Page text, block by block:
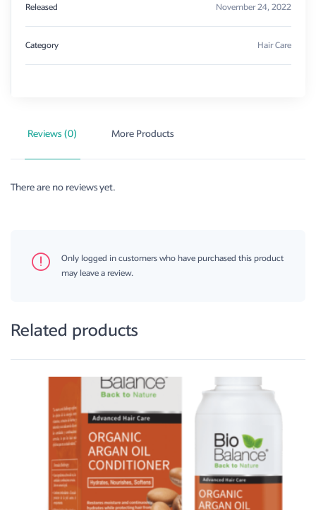
Released November 24, 2022
Category Hair Care
Reviews (0) More Products
There are no reviews yet.
Only logged in customers who have purchased this product
may leave a review.
Related products